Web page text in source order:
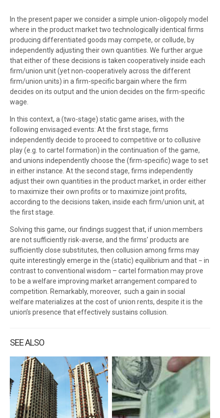
In the present paper we consider a simple union-oligopoly model
where in the product market two technologically identical firms
producing differentiated goods may compete, or collude, by
independently adjusting their own quantities. We further argue
that either of these decisions is taken cooperatively inside each
firm/union unit (yet non-cooperatively across the different
firm/union units) in a firm-specific bargain where the firm
decides on its output and the union decides on the firm-specific
wage.
In this context, a (two-stage) static game arises, with the
following envisaged events: At the first stage, firms
independently decide to proceed to competitive or to collusive
play (e.g. to cartel formation) in the continuation of the game,
and unions independently choose the (firm-specific) wage to set
in either instance. At the second stage, firms independently
adjust their own quantities in the product market, in order either
to maximize their own profits or to maximize joint profits,
according to the decisions taken, inside each firm/union unit, at
the first stage.
Solving this game, our findings suggest that, if union members
are not sufficiently risk-averse, and the firms’ products are
sufficiently close substitutes, then collusion among firms may
quite interestingly emerge in the (static) equilibrium and that − in
contrast to conventional wisdom – cartel formation may prove
to be a welfare improving market arrangement compared to
competition. Remarkably, moreover, such a gain in social
welfare materializes at the cost of union rents, despite it is the
union’s presence that effectively sustains collusion.
SEE ALSO